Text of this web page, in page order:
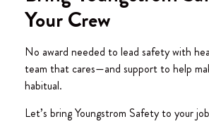
Your Crew
No award needed to lead safety with
team that cares—and support to help
habitual.
Let’s bring Youngstrom Safety to your